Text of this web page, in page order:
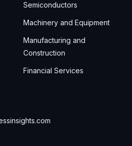
Semiconductors
Machinery and Equipment
Manufacturing and
Construction
Financial Services